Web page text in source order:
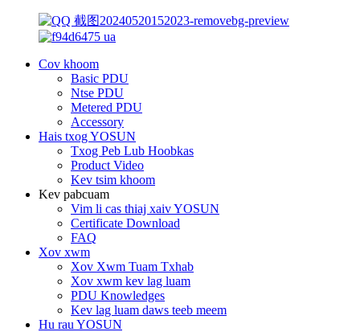
Cov khoom
Basic PDU
Ntse PDU
Metered PDU
Accessory
Hais txog YOSUN
Txog Peb Lub Hoobkas
Product Video
Kev tsim khoom
Kev pabcuam
Vim li cas thiaj xaiv YOSUN
Certificate Download
FAQ
Xov xwm
Xov Xwm Tuam Txhab
Xov xwm kev lag luam
PDU Knowledges
Kev lag luam daws teeb meem
Hu rau YOSUN